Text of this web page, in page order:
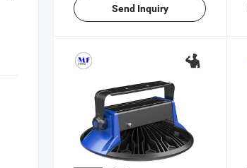
Send Inquiry